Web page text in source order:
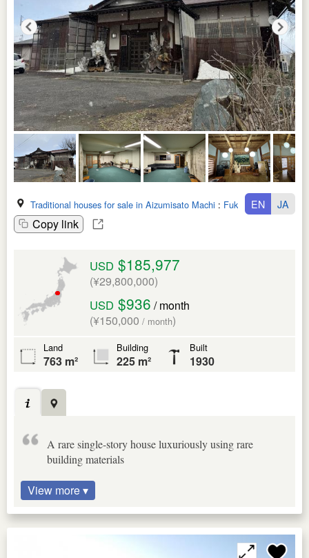
Traditional houses for sale in Aizumisato Machi : Fukushima Ken
Copy link
EN JA
USD $185,977
(¥29,800,000)
USD $936 / month
(¥150,000 / month)
Land
763 m²
Building
225 m²
Built
1930
A rare single-story house luxuriously using rare
building materials
View more ▾